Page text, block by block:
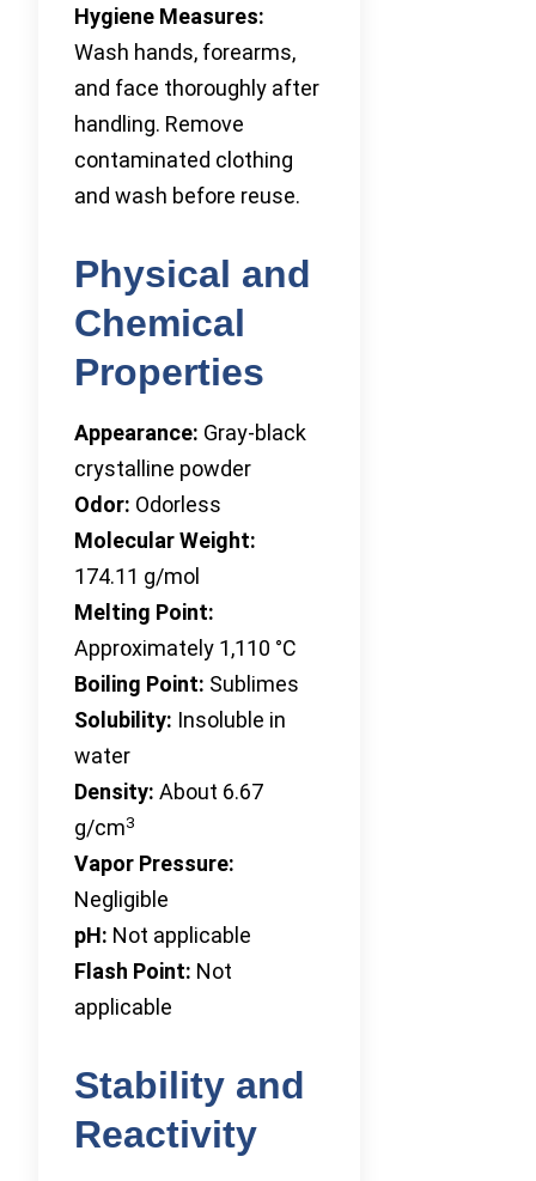
Hygiene Measures:
Wash hands, forearms,
and face thoroughly after
handling. Remove
contaminated clothing
and wash before reuse.
Physical and
Chemical
Properties
Appearance: Gray-black
crystalline powder
Odor: Odorless
Molecular Weight:
174.11 g/mol
Melting Point:
Approximately 1,110 °C
Boiling Point: Sublimes
Solubility: Insoluble in
water
Density: About 6.67
g/cm3
Vapor Pressure:
Negligible
pH: Not applicable
Flash Point: Not
applicable
Stability and
Reactivity